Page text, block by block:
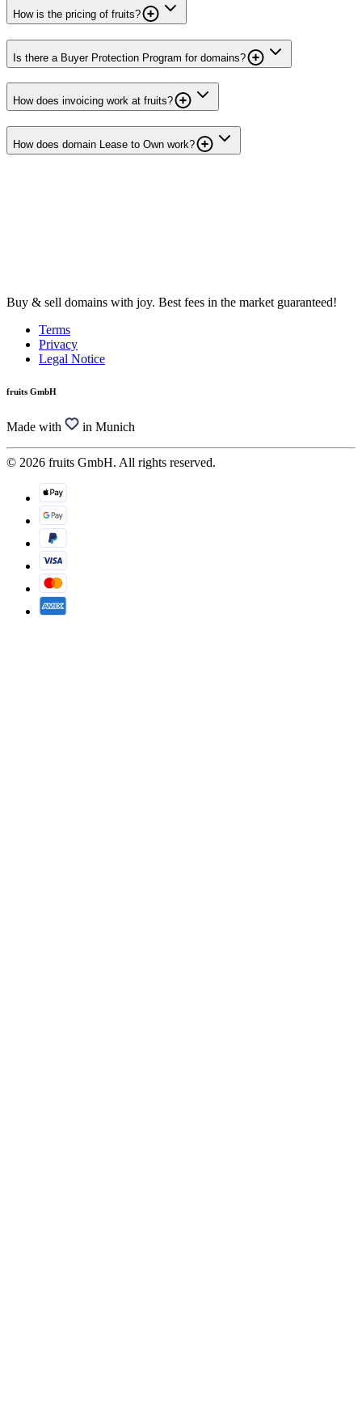
How is the pricing of fruits?
Is there a Buyer Protection Program for domains?
How does invoicing work at fruits?
How does domain Lease to Own work?
Buy & sell domains with joy. Best fees in the market guaranteed!
Terms
Privacy
Legal Notice
fruits GmbH
Made with in Munich
© 2026 fruits GmbH. All rights reserved.